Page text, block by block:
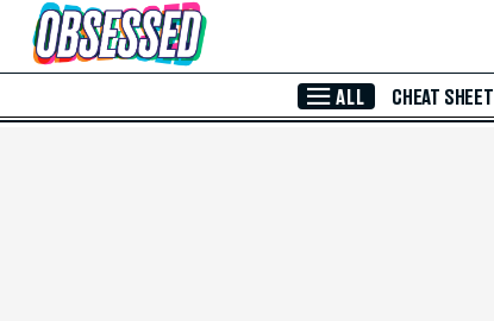
Skip to Main Content
ALL CHEAT SHEET